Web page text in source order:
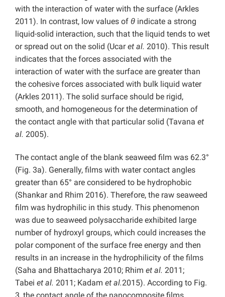
with the interaction of water with the surface (Arkles
2011). In contrast, low values of θ indicate a strong
liquid-solid interaction, such that the liquid tends to wet
or spread out on the solid (Ucaret al. 2010). This result
indicates that the forces associated with the
interaction of water with the surface are greater than
the cohesive forces associated with bulk liquid water
(Arkles 2011). The solid surface should be rigid,
smooth, and homogeneous for the determination of
the contact angle with that particular solid (Tavana et
al. 2005).
The contact angle of the blank seaweed film was 62.3°
(Fig. 3a). Generally, films with water contact angles
greater than 65° are considered to be hydrophobic
(Shankar and Rhim 2016). Therefore, the raw seaweed
film was hydrophilic in this study. This phenomenon
was due to seaweed polysaccharide exhibited large
number of hydroxyl groups, which could increases the
polar component of the surface free energy and then
results in an increase in the hydrophilicity of the films
(Saha and Bhattacharya 2010; Rhim et al. 2011;
Tabei et al. 2011; Kadam et al.2015). According to Fig.